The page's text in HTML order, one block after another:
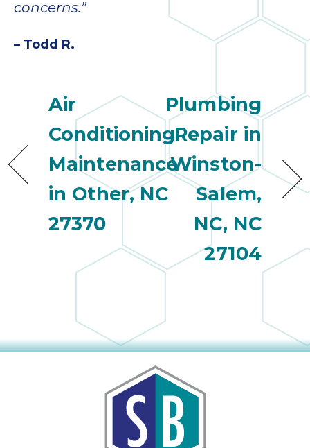
concerns.”
– Todd R.
Air
Conditioning
Maintenance
in Other, NC
27370
Plumbing
Repair in
Winston-
Salem,
NC, NC
27104